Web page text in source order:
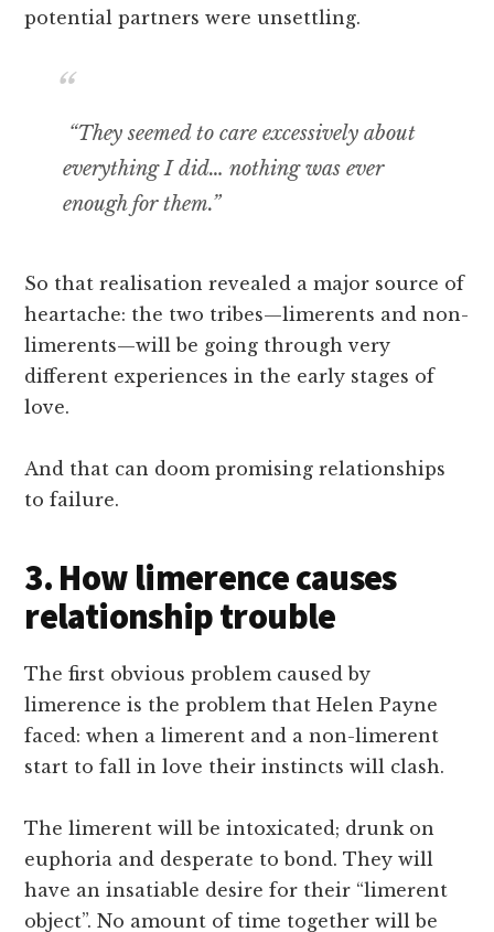
potential partners were unsettling.
“They seemed to care excessively about
everything I did… nothing was ever
enough for them.”
So that realisation revealed a major source of
heartache: the two tribes—limerents and non-
limerents—will be going through very
different experiences in the early stages of
love.
And that can doom promising relationships
to failure.
3. How limerence causes
relationship trouble
The first obvious problem caused by
limerence is the problem that Helen Payne
faced: when a limerent and a non-limerent
start to fall in love their instincts will clash.
The limerent will be intoxicated; drunk on
euphoria and desperate to bond. They will
have an insatiable desire for their “limerent
object”. No amount of time together will be